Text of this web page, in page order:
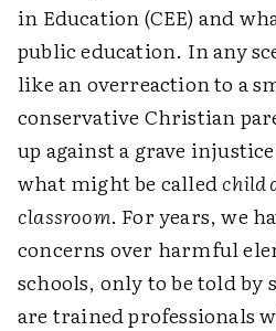
in Education (CEE) and
public education. In any
like an overreaction to a
conservative Christian
up against a grave
what might be calledchild
classroom. For years, we
concerns over harmful
schools, only to be told by
are trained professionals